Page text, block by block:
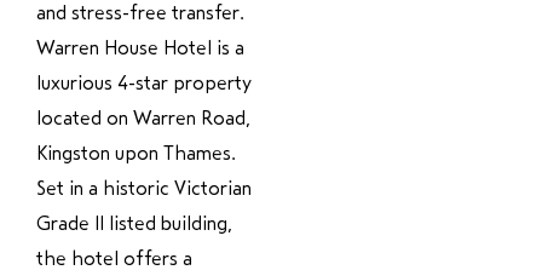
and stress-free transfer.
Warren House Hotel is a
luxurious 4-star property
located on Warren Road,
Kingston upon Thames.
Set in a historic Victorian
Grade II listed building,
the hotel offers a